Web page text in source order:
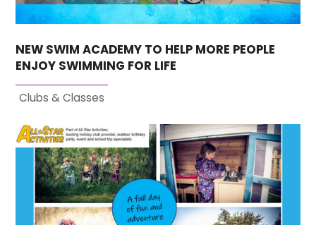
NEW SWIM ACADEMY TO HELP MORE PEOPLE
ENJOY SWIMMING FOR LIFE
Clubs & Classes